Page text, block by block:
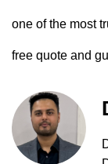
one of the most
free quote and